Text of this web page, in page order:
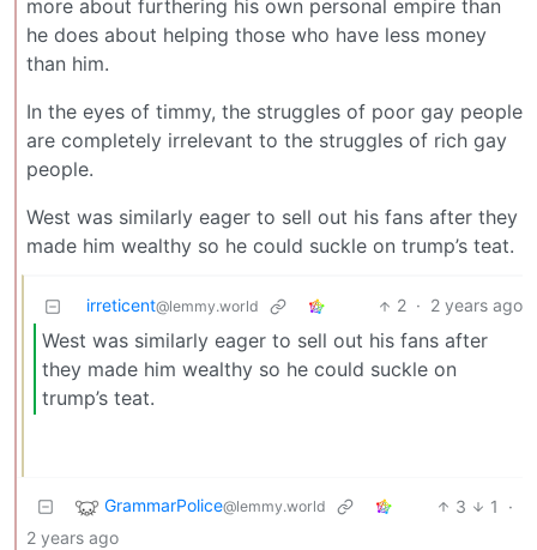
more about furthering his own personal empire than
he does about helping those who have less money
than him.
In the eyes of timmy, the struggles of poor gay people
are completely irrelevant to the struggles of rich gay
people.
West was similarly eager to sell out his fans after they
made him wealthy so he could suckle on trump’s teat.
irreticent@lemmy.world 2 · 2 years ago
West was similarly eager to sell out his fans after
they made him wealthy so he could suckle on
trump’s teat.
GrammarPolice@lemmy.world 3 1
·
2 years ago